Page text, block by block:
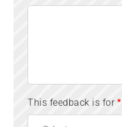
This feedback is for